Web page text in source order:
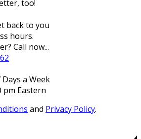
too!
back to you
hours.
Call now...
a Week
pm Eastern
and Privacy Policy.